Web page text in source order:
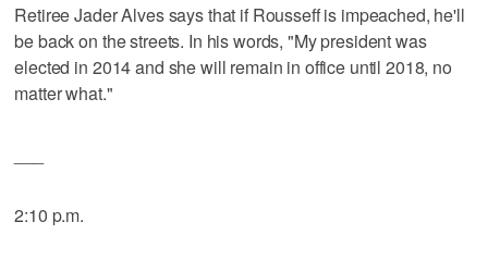
Retiree Jader Alves says that if Rousseff is impeached, he'll
be back on the streets. In his words, "My president was
elected in 2014 and she will remain in office until 2018, no
matter what."
2:10 p.m.